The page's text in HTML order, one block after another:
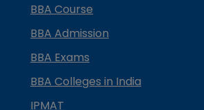
BBA Course
BBA Admission
BBA Exams
BBA Colleges in India
IPMAT